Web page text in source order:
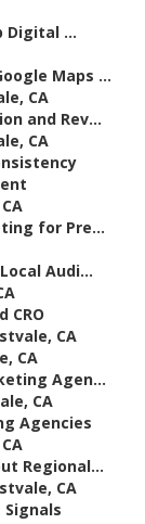
Digital ...
Maps ...
CA
and Rev...
CA
for Pre...
Audi...
CRO
CA
CA
Agen...
CA
Agencies
Regional...
CA